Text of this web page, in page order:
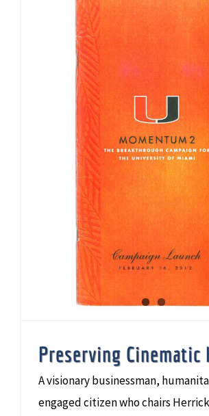
Preserving Cinematic
A visionary businessman,
engaged citizen who chairs Herrick